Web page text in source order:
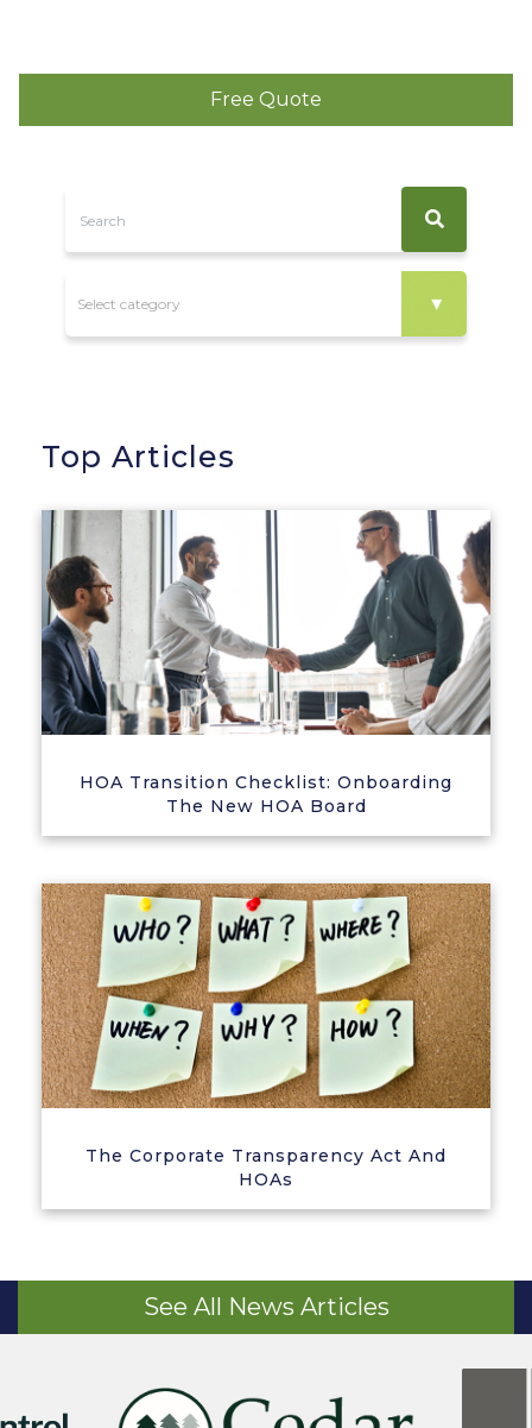
Free Quote
Top Articles
HOA Transition Checklist: Onboarding
The New HOA Board
The Corporate Transparency Act And
HOAs
See All News Articles